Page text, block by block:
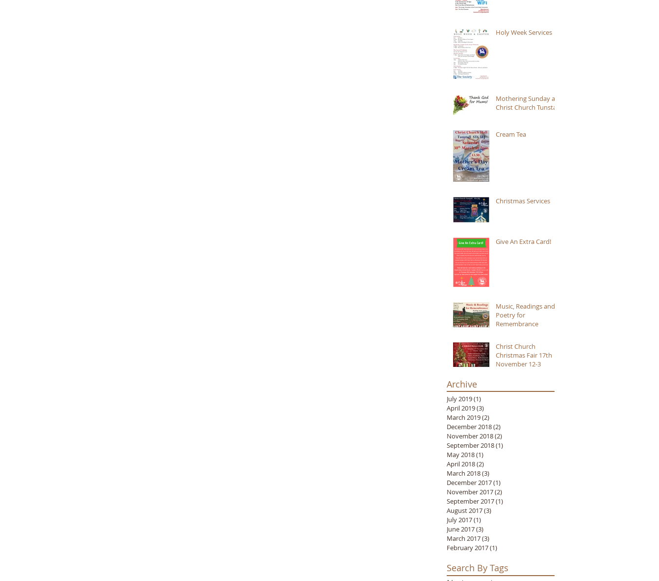
Holy Week Services
Mothering Sunday at
Christ Church Tunstall
Cream Tea
Christmas Services
Give An Extra Card!
Music, Readings and
Poetry for
Remembrance
Christ Church
Christmas Fair 17th
November 12-3
Archive
July 2019(1)
April 2019(3)
March 2019(2)
December 2018(2)
November 2018(2)
September 2018(1)
May 2018(1)
April 2018(2)
March 2018(3)
December 2017(1)
November 2017(2)
September 2017(1)
August 2017(3)
July 2017(1)
June 2017(3)
March 2017(3)
February 2017(1)
Search By Tags